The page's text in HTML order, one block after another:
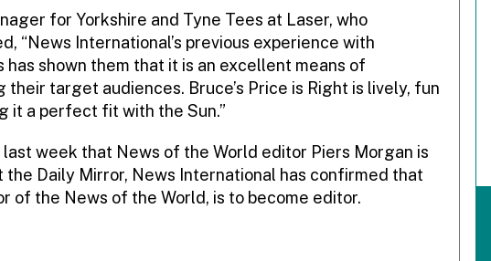
for Yorkshire and Tyne Tees at Laser, who
“News International’s previous experience with
shown them that it is an excellent means of
target audiences. Bruce’s Price is Right is lively, fun
it a perfect fit with the Sun.”
week that News of the World editor Piers Morgan is
Daily Mirror, News International has confirmed that
of the News of the World, is to become editor.